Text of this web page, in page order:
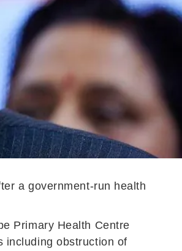
a government-run health
Primary Health Centre
including obstruction of